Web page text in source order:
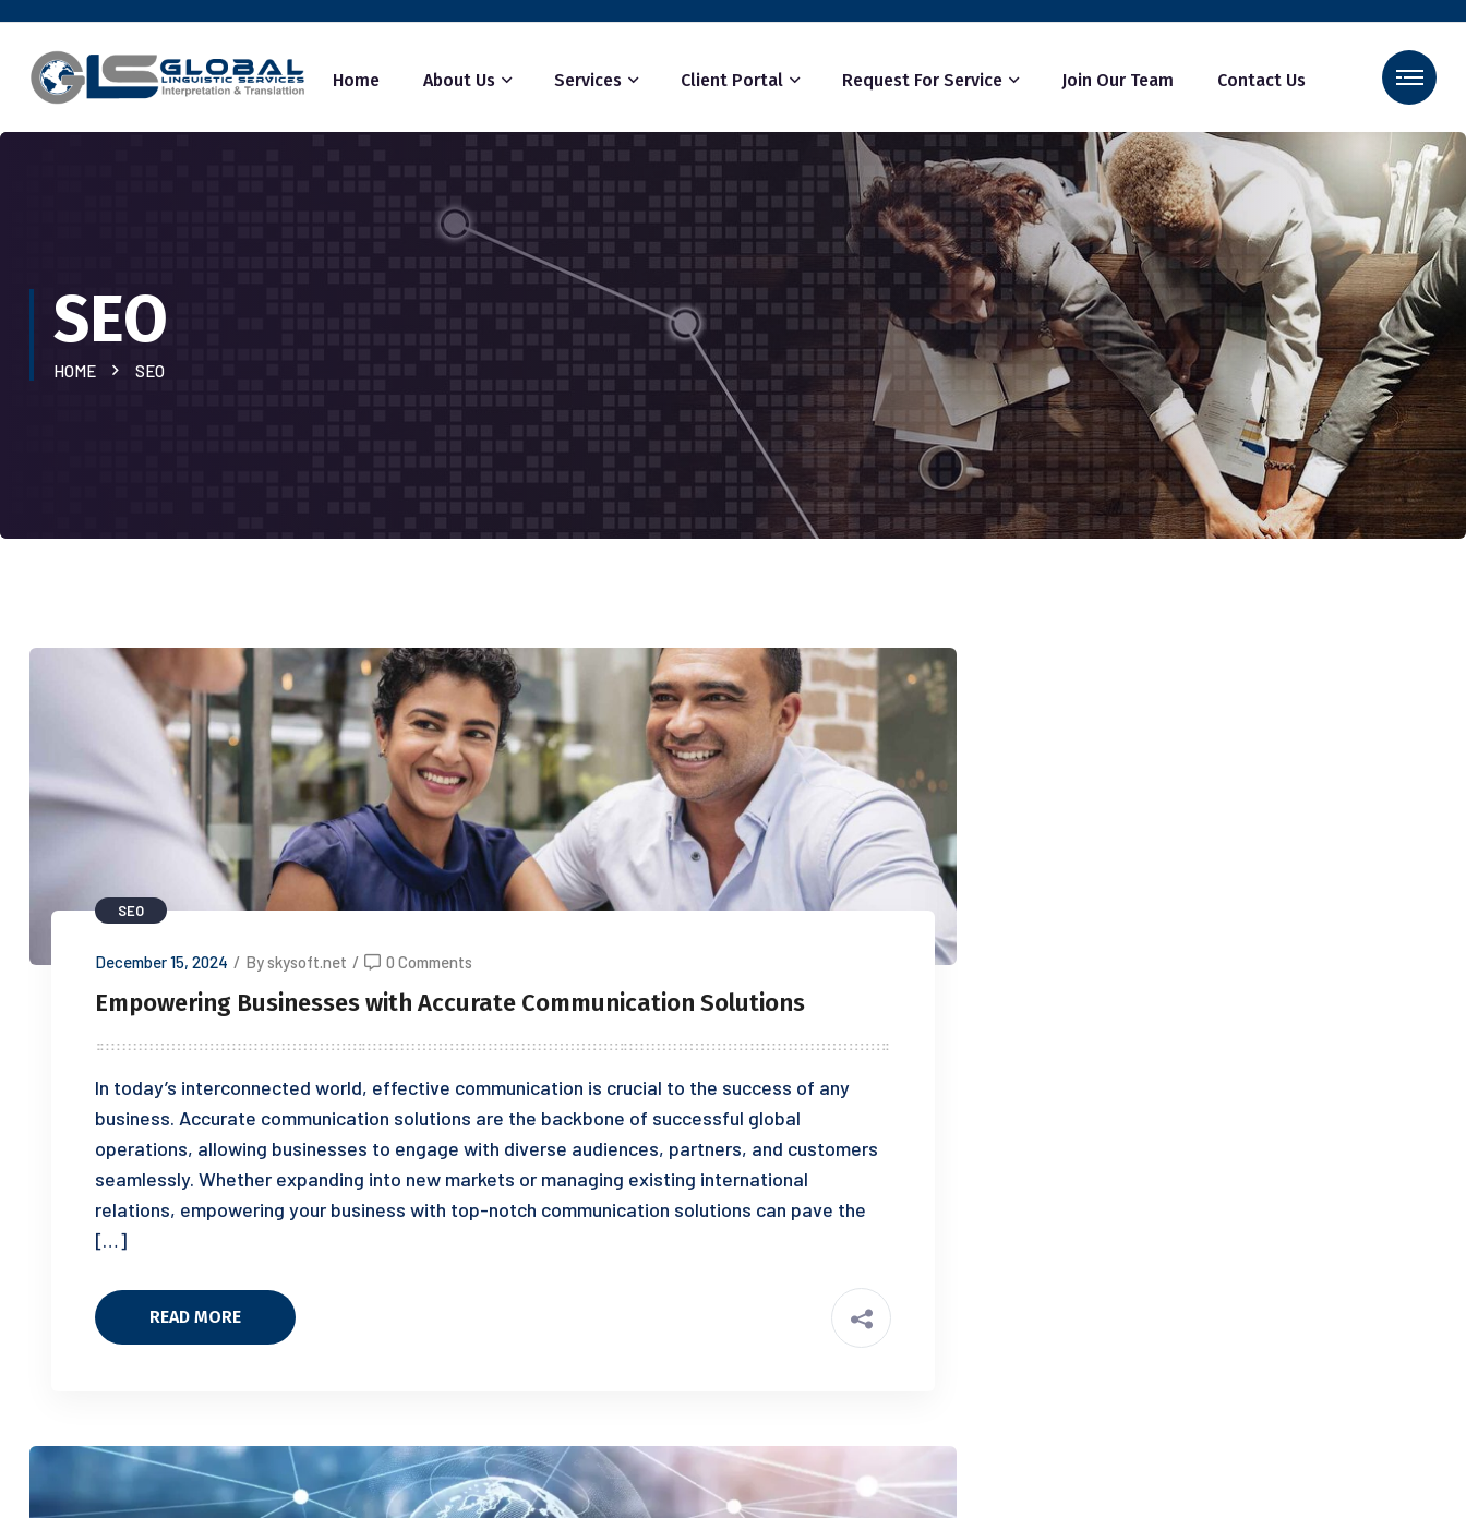
Home About Us Services Client Portal Request For Service Join Our Team Contact Us
SEO
HOME SEO
SEO
December 15, 2024 / By skysoft.net / 0 Comments
Empowering Businesses with Accurate Communication Solutions
In today’s interconnected world, effective communication is crucial to the success of any
business. Accurate communication solutions are the backbone of successful global
operations, allowing businesses to engage with diverse audiences, partners, and customers
seamlessly. Whether expanding into new markets or managing existing international
relations, empowering your business with top-notch communication solutions can pave the
[…]
READ MORE